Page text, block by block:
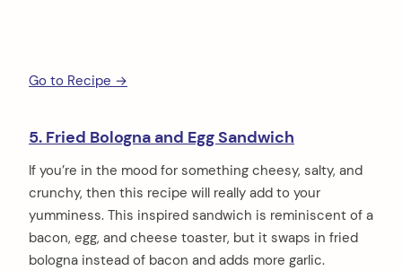
Go to Recipe →
5. Fried Bologna and Egg Sandwich
If you’re in the mood for something cheesy, salty, and
crunchy, then this recipe will really add to your
yumminess. This inspired sandwich is reminiscent of a
bacon, egg, and cheese toaster, but it swaps in fried
bologna instead of bacon and adds more garlic.